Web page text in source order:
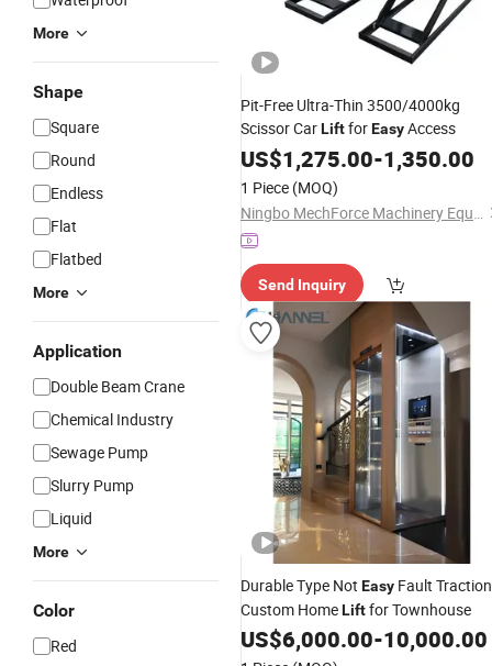
More
Shape
Square
Round
Endless
Flat
Flatbed
More
Application
Double Beam Crane
Chemical Industry
Sewage Pump
Slurry Pump
Liquid
More
Color
Red
Pit-Free Ultra-Thin 3500/4000kg
Scissor CarLiftforEasyAccess
US$1,275.00-1,350.00
1 Piece (MOQ)
Ningbo MechForce Machinery Equipment Co., Ltd.
Send Inquiry
Durable Type Not Easy Fault Traction
Custom HomeLiftfor Townhouse
US$6,000.00-10,000.00